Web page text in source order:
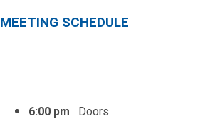
MEETING SCHEDULE
6:00 pm Doors